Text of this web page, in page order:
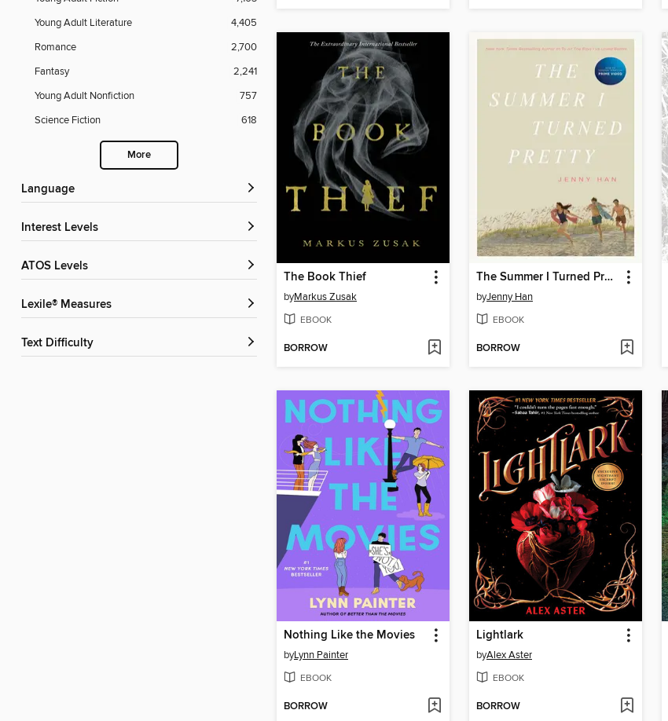
Young Adult Literature
4,405
Romance
2,700
Fantasy
2,241
Young Adult Nonfiction
757
Science Fiction
618
More
Language
Interest Levels
ATOS Levels
Lexile® Measures
Text Difficulty
The Book Thief
byMarkus Zusak
EBOOK
BORROW
The Summer I Turned Pretty
byJenny Han
EBOOK
BORROW
Nothing Like the Movies
byLynn Painter
EBOOK
BORROW
Lightlark
byAlex Aster
EBOOK
BORROW